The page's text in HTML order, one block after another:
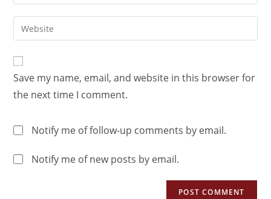
Save my name, email, and website in this browser for
the next time I comment.
Notify me of follow-up comments by email.
Notify me of new posts by email.